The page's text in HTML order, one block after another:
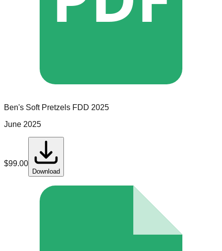
Ben's Soft Pretzels FDD 2025
June 2025
$99.00
Download